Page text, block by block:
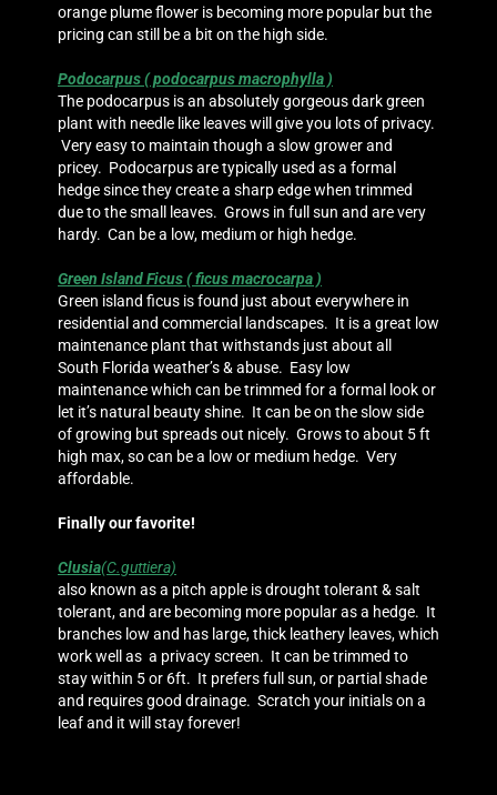
orange plume flower is becoming more popular but the
pricing can still be a bit on the high side.
Podocarpus ( podocarpus macrophylla )
The podocarpus is an absolutely gorgeous dark green
plant with needle like leaves will give you lots of privacy.
Very easy to maintain though a slow grower and
pricey. Podocarpus are typically used as a formal
hedge since they create a sharp edge when trimmed
due to the small leaves. Grows in full sun and are very
hardy. Can be a low, medium or high hedge.
Green Island Ficus ( ficus macrocarpa )
Green island ficus is found just about everywhere in
residential and commercial landscapes. It is a great low
maintenance plant that withstands just about all
South Florida weather’s & abuse. Easy low
maintenance which can be trimmed for a formal look or
let it’s natural beauty shine. It can be on the slow side
of growing but spreads out nicely. Grows to about 5 ft
high max, so can be a low or medium hedge. Very
affordable.
Finally our favorite!
Clusia(C.guttiera)
also known as a pitch apple is drought tolerant & salt
tolerant, and are becoming more popular as a hedge. It
branches low and has large, thick leathery leaves, which
work well as a privacy screen. It can be trimmed to
stay within 5 or 6ft. It prefers full sun, or partial shade
and requires good drainage. Scratch your initials on a
leaf and it will stay forever!